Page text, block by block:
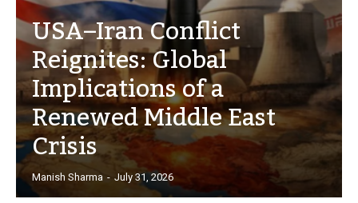
USA–Iran Conflict
Reignites: Global
Implications of a
Renewed Middle East
Crisis
Manish Sharma - July 31, 2026